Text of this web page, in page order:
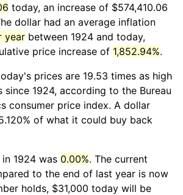
today, an increase of $574,410.06
dollar had an average inflation
year between 1924 and today,
price increase of 1,852.94%.
prices are 19.53 times as high
since 1924, according to the Bureau
consumer price index. A dollar
of what it could buy back
1924 was 0.00%. The current
to the end of last year is now
holds, $31,000 today will be